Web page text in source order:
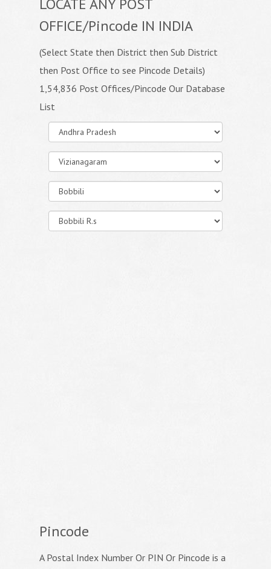
LOCATE ANY POST
OFFICE/Pincode IN INDIA
(Select State then District then Sub District
then Post Office to see Pincode Details)
1,54,836 Post Offices/Pincode Our Database
List
Pincode
A Postal Index Number Or PIN Or Pincode is a